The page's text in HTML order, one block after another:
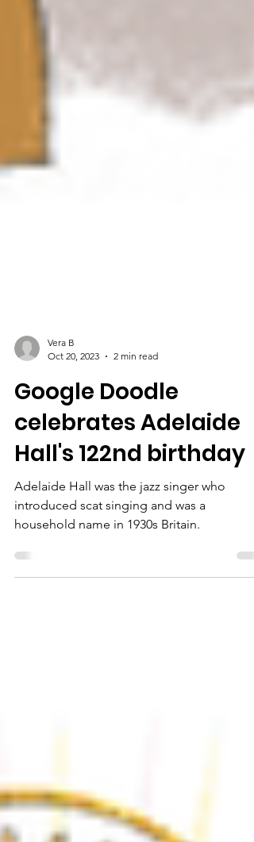
Oct 20, 2023
2 min read
Google Doodle
celebrates Adelaide
Hall's 122nd birthday
Adelaide Hall was the jazz singer who
household name in 1930s Britain.